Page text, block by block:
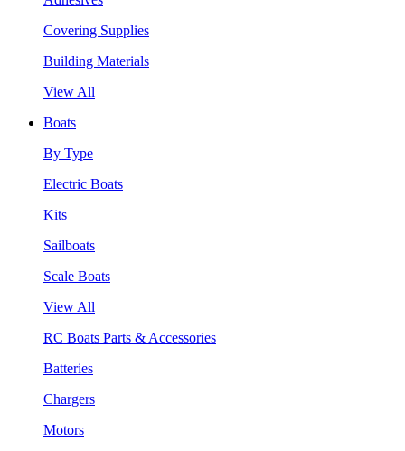
Covering Supplies
Building Materials
View All
Boats
By Type
Electric Boats
Kits
Sailboats
Scale Boats
View All
RC Boats Parts & Accessories
Batteries
Chargers
Motors